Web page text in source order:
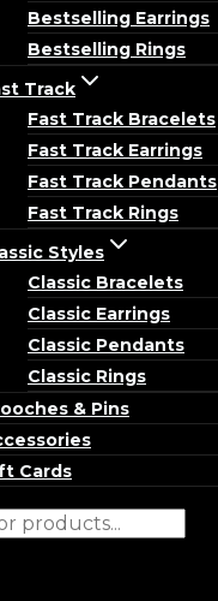
Bestselling Earrings
Bestselling Rings
Track
Fast Track Bracelets
Fast Track Earrings
Fast Track Pendants
Fast Track Rings
Styles
Classic Bracelets
Classic Earrings
Classic Pendants
Classic Rings
& Pins
Cards